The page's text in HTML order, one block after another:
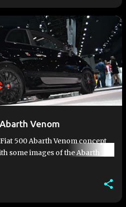
Venom
500 Abarth Venom concept
some images of the Abarth
Auto Show. Some of these